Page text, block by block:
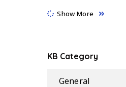
Show More
KB Category
General